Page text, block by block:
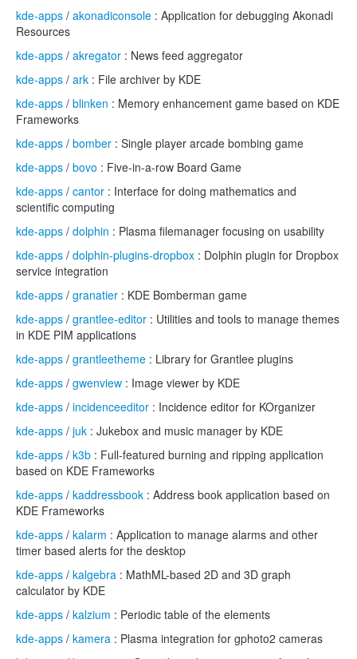
kde-apps / akonadiconsole : Application for debugging Akonadi
Resources
kde-apps / akregator : News feed aggregator
kde-apps / ark : File archiver by KDE
kde-apps / blinken : Memory enhancement game based on KDE
Frameworks
kde-apps / bomber : Single player arcade bombing game
kde-apps / bovo : Five-in-a-row Board Game
kde-apps / cantor : Interface for doing mathematics and
scientific computing
kde-apps / dolphin : Plasma filemanager focusing on usability
kde-apps / dolphin-plugins-dropbox : Dolphin plugin for Dropbox
service integration
kde-apps / granatier : KDE Bomberman game
kde-apps / grantlee-editor : Utilities and tools to manage themes
in KDE PIM applications
kde-apps / grantleetheme : Library for Grantlee plugins
kde-apps / gwenview : Image viewer by KDE
kde-apps / incidenceeditor : Incidence editor for KOrganizer
kde-apps / juk : Jukebox and music manager by KDE
kde-apps / k3b : Full-featured burning and ripping application
based on KDE Frameworks
kde-apps / kaddressbook : Address book application based on
KDE Frameworks
kde-apps / kalarm : Application to manage alarms and other
timer based alerts for the desktop
kde-apps / kalgebra : MathML-based 2D and 3D graph
calculator by KDE
kde-apps / kalzium : Periodic table of the elements
kde-apps / kamera : Plasma integration for gphoto2 cameras